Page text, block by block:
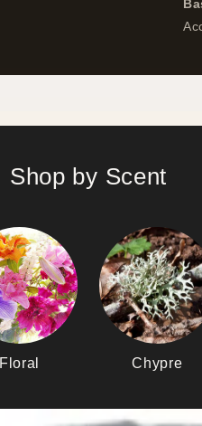
Shop by Scent
Floral Chypre